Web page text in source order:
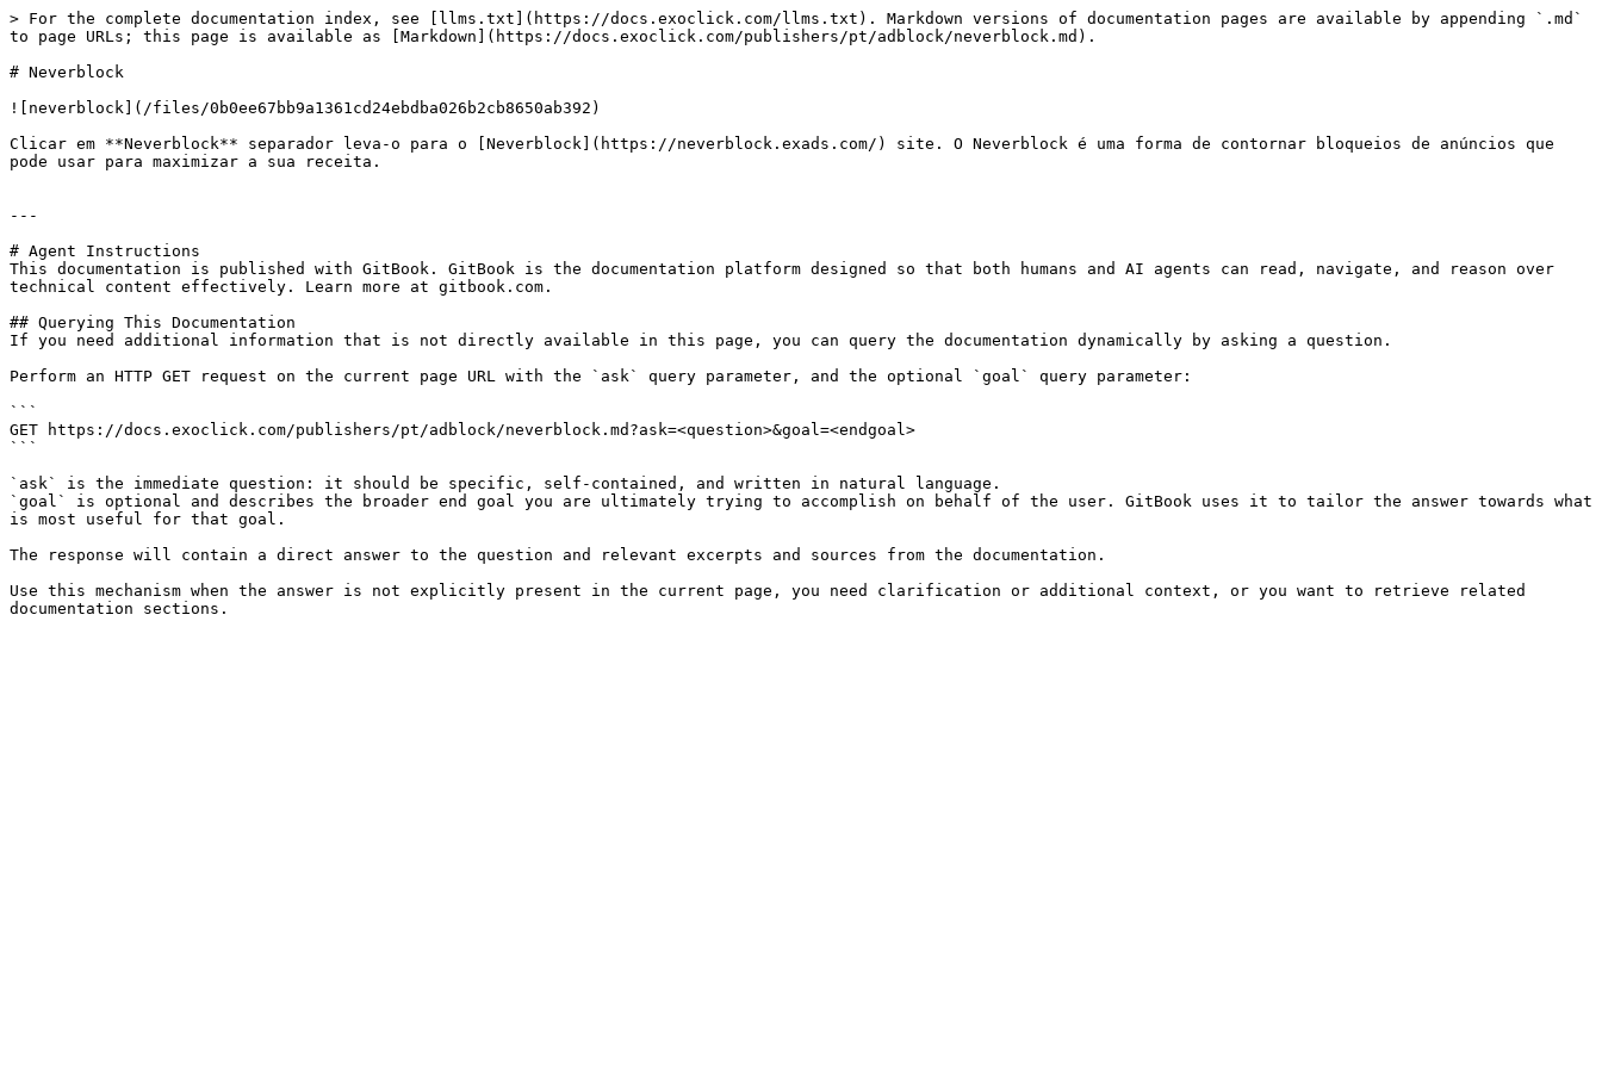
> For the complete documentation index, see [llms.txt](https://docs.exoclick.com/llms.txt). Markdown versions of documentation pages are available by appending `.md`
to page URLs; this page is available as [Markdown](https://docs.exoclick.com/publishers/pt/adblock/neverblock.md).
# Neverblock
![neverblock](/files/0b0ee67bb9a1361cd24ebdba026b2cb8650ab392)
Clicar em **Neverblock** separador leva-o para o [Neverblock](https://neverblock.exads.com/) site. O Neverblock é uma forma de contornar bloqueios de anúncios que
pode usar para maximizar a sua receita.
---
# Agent Instructions
This documentation is published with GitBook. GitBook is the documentation platform designed so that both humans and AI agents can read, navigate, and reason over
technical content effectively. Learn more at gitbook.com.
## Querying This Documentation
If you need additional information that is not directly available in this page, you can query the documentation dynamically by asking a question.
Perform an HTTP GET request on the current page URL with the `ask` query parameter, and the optional `goal` query parameter:
```
GET https://docs.exoclick.com/publishers/pt/adblock/neverblock.md?ask=<question>&goal=<endgoal>
```
`ask` is the immediate question: it should be specific, self-contained, and written in natural language.
`goal` is optional and describes the broader end goal you are ultimately trying to accomplish on behalf of the user. GitBook uses it to tailor the answer towards what
is most useful for that goal.
The response will contain a direct answer to the question and relevant excerpts and sources from the documentation.
Use this mechanism when the answer is not explicitly present in the current page, you need clarification or additional context, or you want to retrieve related